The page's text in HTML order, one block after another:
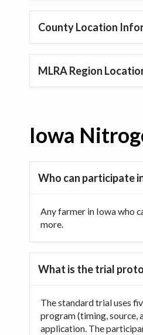
County Location
MLRA Region
Iowa
Who can participate
Any farmer in Iowa who
more.
What is the trial
The standard trial uses
program (timing, source,
application. The